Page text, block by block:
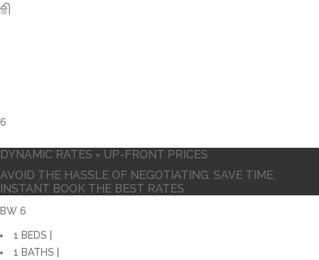
5
DYNAMIC RATES = UP-FRONT PRICES
AVOID THE HASSLE OF NEGOTIATING. SAVE TIME,
INSTANT BOOK THE BEST RATES
BW 6
1 BEDS |
1 BATHS |